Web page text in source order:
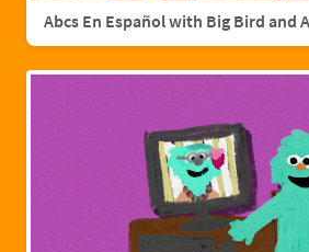
Abcs En Español with Big Bird and